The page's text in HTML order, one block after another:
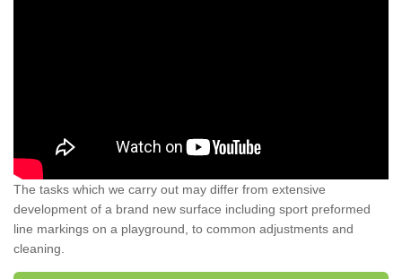
The tasks which we carry out may differ from extensive
development of a brand new surface including sport preformed
line markings on a playground, to common adjustments and
cleaning.